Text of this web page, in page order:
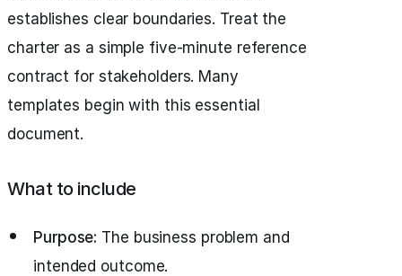
establishes clear boundaries. Treat the
charter as a simple five-minute reference
contract for stakeholders. Many
templates begin with this essential
document.
What to include
Purpose: The business problem and
intended outcome.